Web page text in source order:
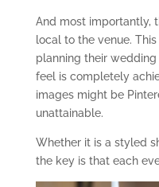
And most importantly,
local to the venue.
planning their
feel is completely
images might be
unattainable.
Whether it is a styled
the key is that each